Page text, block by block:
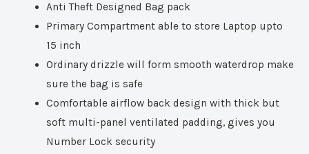
Anti Theft Designed Bag pack
Primary Compartment able to store Laptop upto
15 inch
Ordinary drizzle will form smooth waterdrop make
sure the bag is safe
Comfortable airflow back design with thick but
soft multi-panel ventilated padding, gives you
Number Lock security